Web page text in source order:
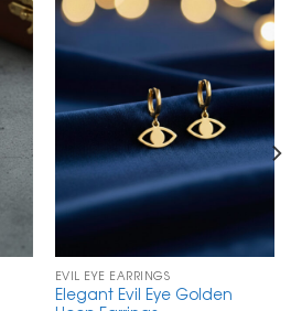
EVIL EYE EARRINGS
Elegant Evil Eye Golden